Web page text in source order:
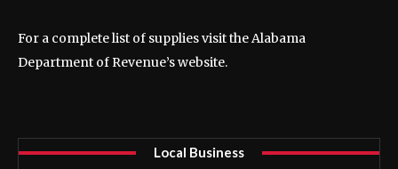
For a complete list of supplies visit the Alabama
Department of Revenue’s website.
Local Business